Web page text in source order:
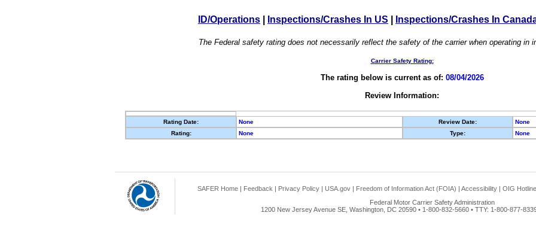
ID/Operations Inspections/Crashes In US Inspections/Crashes In
The Federal safety rating does not necessarily reflect the safety of the carrier when operating in
Carrier Safety Rating:
The rating below is current as of: 08/04/2026
Review Information:
Rating Date: None Review Date:
None
Rating:
None Type: None
SAFER Home | Feedback | Privacy Policy | USA.gov | Freedom of Information Act (FOIA) | Accessibility | OIG Hotline
Federal Motor Carrier Safety Administration
1200 New Jersey Avenue SE, Washington, DC 20590 • 1-800-832-5660 • TTY: 1-800-877-